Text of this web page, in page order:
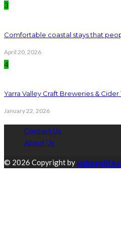
3
Comfortable coastal stays that
April 20, 2026
4
Yarra Valley Craft Breweries & Cider
January 22, 2026
Contact Us
About Us
© 2026 Copyright by